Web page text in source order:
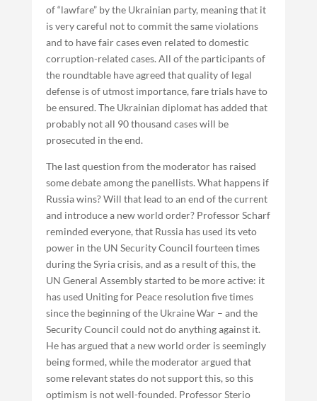
of “lawfare” by the Ukrainian party, meaning that it
is very careful not to commit the same violations
and to have fair cases even related to domestic
corruption-related cases. All of the participants of
the roundtable have agreed that quality of legal
defense is of utmost importance, fare trials have to
be ensured. The Ukrainian diplomat has added that
probably not all 90 thousand cases will be
prosecuted in the end.
The last question from the moderator has raised
some debate among the panellists. What happens if
Russia wins? Will that lead to an end of the current
and introduce a new world order? Professor Scharf
reminded everyone, that Russia has used its veto
power in the UN Security Council fourteen times
during the Syria crisis, and as a result of this, the
UN General Assembly started to be more active: it
has used Uniting for Peace resolution five times
since the beginning of the Ukraine War – and the
Security Council could not do anything against it.
He has argued that a new world order is seemingly
being formed, while the moderator argued that
some relevant states do not support this, so this
optimism is not well-founded. Professor Sterio